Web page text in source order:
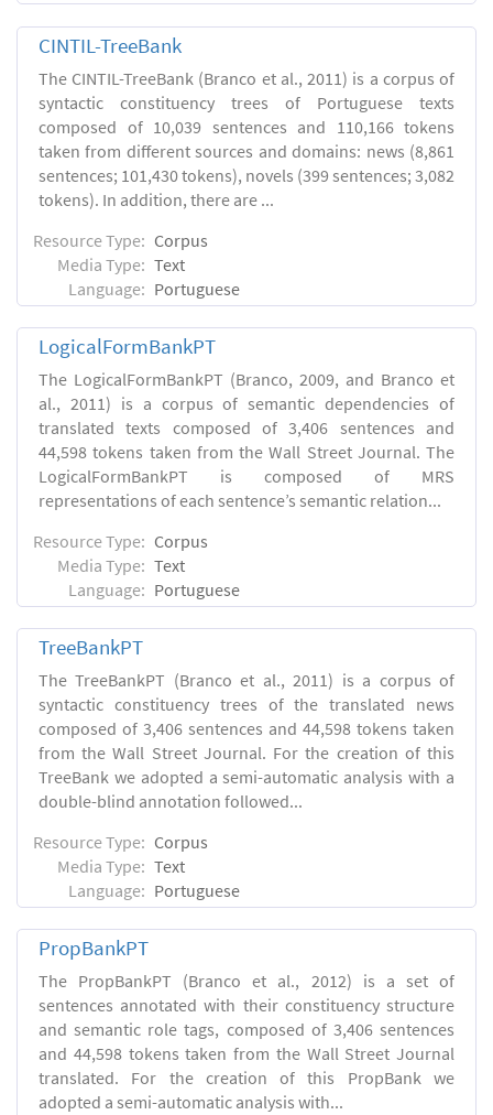
CINTIL-TreeBank
The CINTIL-TreeBank (Branco et al., 2011) is a corpus of
syntactic constituency trees of Portuguese texts
composed of 10,039 sentences and 110,166 tokens
taken from different sources and domains: news (8,861
sentences; 101,430 tokens), novels (399 sentences; 3,082
tokens). In addition, there are ...
Resource Type: Corpus
Media Type: Text
Language: Portuguese
LogicalFormBankPT
The LogicalFormBankPT (Branco, 2009, and Branco et
al., 2011) is a corpus of semantic dependencies of
translated texts composed of 3,406 sentences and
44,598 tokens taken from the Wall Street Journal. The
LogicalFormBankPT is composed of MRS
representations of each sentence’s semantic relation...
Resource Type: Corpus
Media Type: Text
Language: Portuguese
TreeBankPT
The TreeBankPT (Branco et al., 2011) is a corpus of
syntactic constituency trees of the translated news
composed of 3,406 sentences and 44,598 tokens taken
from the Wall Street Journal. For the creation of this
TreeBank we adopted a semi-automatic analysis with a
double-blind annotation followed...
Resource Type: Corpus
Media Type: Text
Language: Portuguese
PropBankPT
The PropBankPT (Branco et al., 2012) is a set of
sentences annotated with their constituency structure
and semantic role tags, composed of 3,406 sentences
and 44,598 tokens taken from the Wall Street Journal
translated. For the creation of this PropBank we
adopted a semi-automatic analysis with...